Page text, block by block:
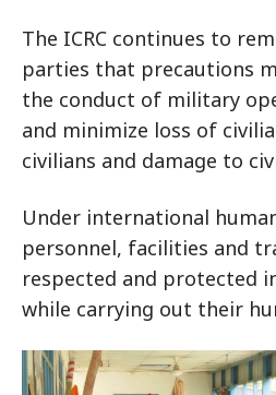
The ICRC continues to
parties that precautions
the conduct of military
and minimize loss of
civilians and damage to
Under international
personnel, facilities and
respected and protected
while carrying out their